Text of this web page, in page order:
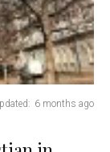
6 months ago